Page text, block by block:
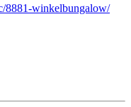
8881-winkelbungalow/